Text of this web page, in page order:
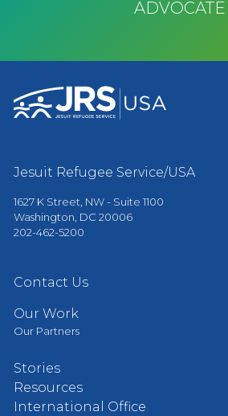
ADVOCATE
Jesuit Refugee Service/USA
1627 K Street, NW - Suite 1100
Washington, DC 20006
202-462-5200
Contact Us
Our Work
Our Partners
Stories
Resources
International Office